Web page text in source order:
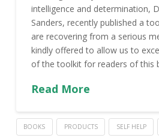
intelligence and determination,
Sanders, recently published a
are recovering from a serious
kindly offered to allow us to
of the toolkit for readers of this
Read More
BOOKS PRODUCTS SELF HELP